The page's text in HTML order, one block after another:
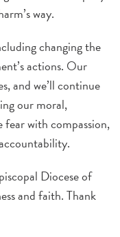
way.
changing the
actions. Our
and we’ll continue
our moral,
with compassion,
Diocese of
and faith. Thank